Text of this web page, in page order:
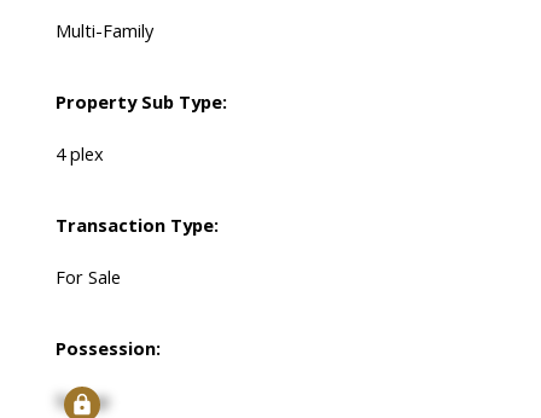
Multi-Family
Property Sub Type:
4 plex
Transaction Type:
For Sale
Possession:
Signup